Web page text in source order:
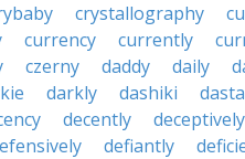
crystallography
currency currently
czerny daddy daily
darkly dashiki
decently deceptively
defiantly